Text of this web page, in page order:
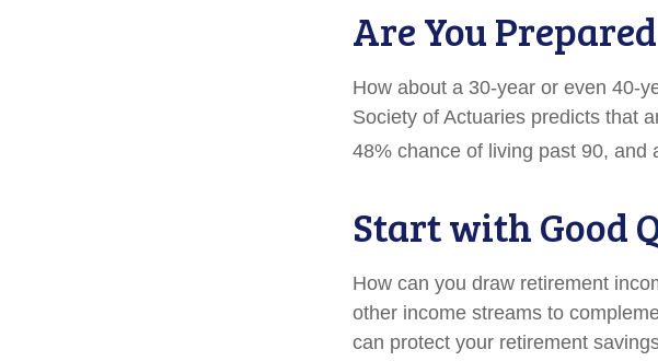
Are You
How about a 30-year or even 40-
Society of Actuaries predicts that
48% chance of living past 90, and
Start with Good
How can you draw retirement
other income streams to
can protect your retirement